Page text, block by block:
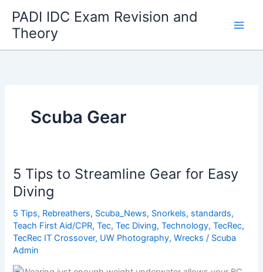
content
PADI IDC Exam Revision and
Theory
Scuba Gear
5 Tips to Streamline Gear for Easy
Diving
5 Tips, Rebreathers, Scuba_News, Snorkels, standards,
Teach First Aid/CPR,Tec,Tec Diving,Technology,TecRec,
TecRec IT Crossover, UW Photography,Wrecks / Scuba
Admin